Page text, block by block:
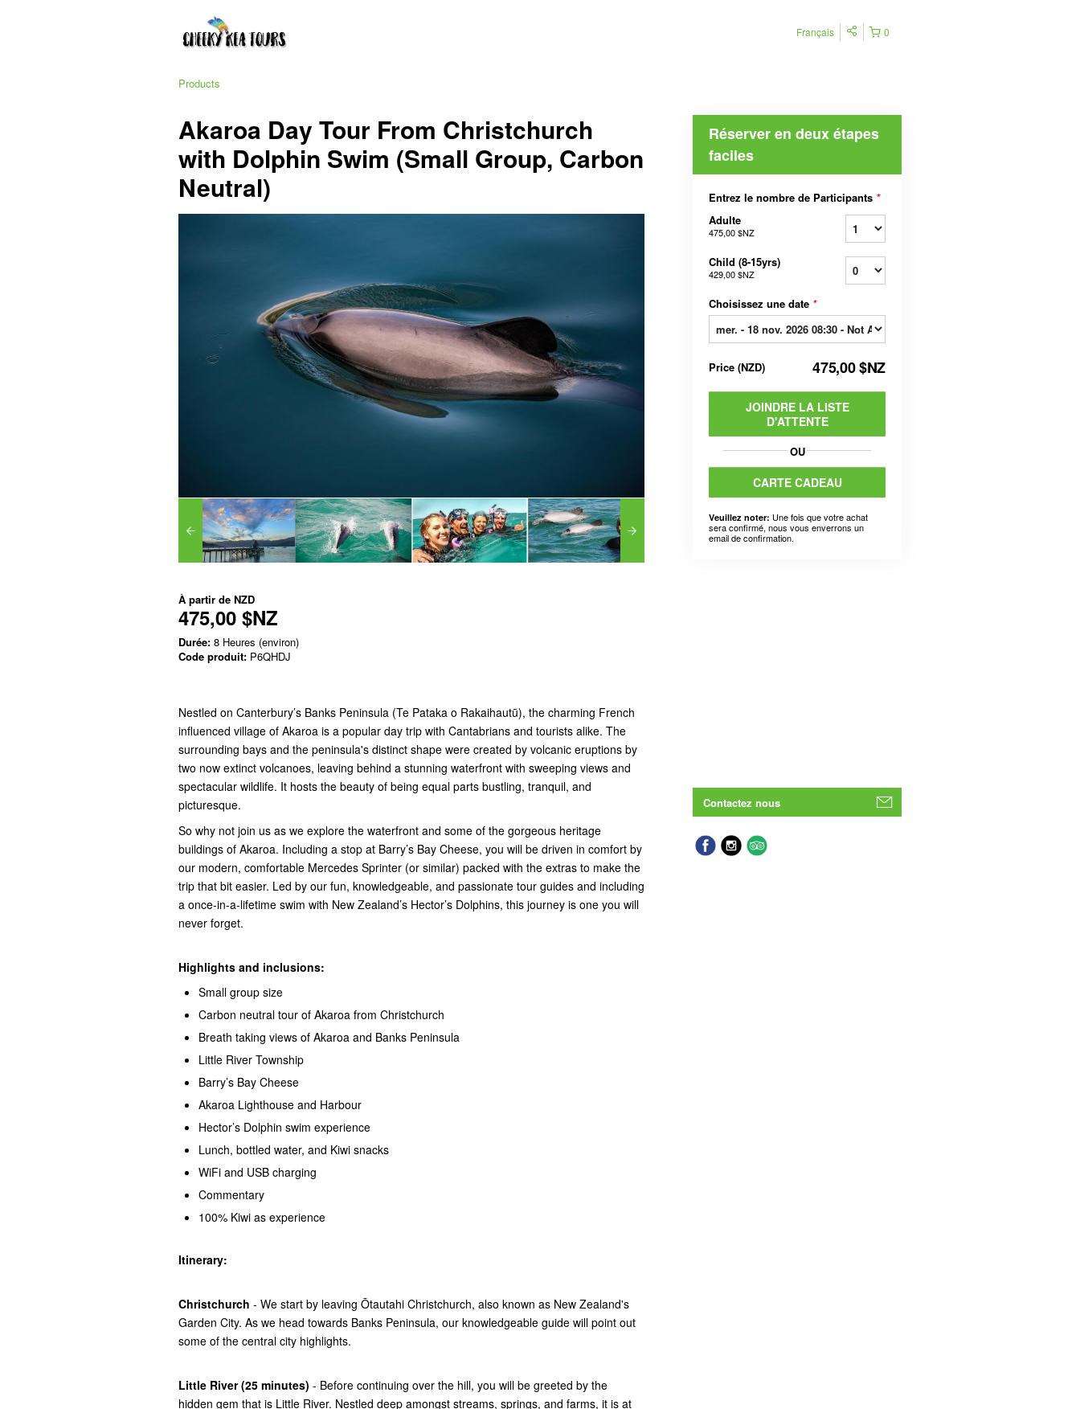
0
Français
Products
Akaroa Day Tour From Christchurch
with Dolphin Swim (Small Group, Carbon
Neutral)
À partir de NZD
475,00 $NZ
Durée: 8 Heures (environ)
Code produit: P6QHDJ
Nestled on Canterbury’s Banks Peninsula (Te Pataka o Rakaihautū), the charming French
influenced village of Akaroa is a popular day trip with Cantabrians and tourists alike. The
surrounding bays and the peninsula's distinct shape were created by volcanic eruptions by
two now extinct volcanoes, leaving behind a stunning waterfront with sweeping views and
spectacular wildlife. It hosts the beauty of being equal parts bustling, tranquil, and
picturesque.
So why not join us as we explore the waterfront and some of the gorgeous heritage
buildings of Akaroa. Including a stop at Barry’s Bay Cheese, you will be driven in comfort by
our modern, comfortable Mercedes Sprinter (or similar) packed with the extras to make the
trip that bit easier. Led by our fun, knowledgeable, and passionate tour guides and including
a once-in-a-lifetime swim with New Zealand’s Hector’s Dolphins, this journey is one you will
never forget.
Highlights and inclusions:
Small group size
Carbon neutral tour of Akaroa from Christchurch
Breath taking views of Akaroa and Banks Peninsula
Little River Township
Barry’s Bay Cheese
Akaroa Lighthouse and Harbour
Hector’s Dolphin swim experience
Lunch, bottled water, and Kiwi snacks
WiFi and USB charging
Commentary
100% Kiwi as experience
Itinerary:
Christchurch - We start by leaving Ōtautahi Christchurch, also known as New Zealand's
Garden City. As we head towards Banks Peninsula, our knowledgeable guide will point out
some of the central city highlights.
Little River (25 minutes) - Before continuing over the hill, you will be greeted by the
hidden gem that is Little River. Nestled deep amongst streams, springs, and farms, it is at
Réserver en deux étapes
faciles
Entrez le nombre de Participants *
Adulte
475,00 $NZ
Child (8-15yrs)
429,00 $NZ
Choisissez une date *
Price (NZD) 475,00 $NZ
JOINDRE LA LISTE
D'ATTENTE
OU
CARTE CADEAU
Veuillez noter: Une fois que votre achat
sera confirmé, nous vous enverrons un
email de confirmation.
Contactez nous